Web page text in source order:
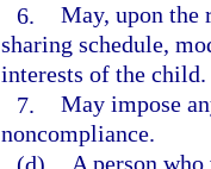
6. May, upon the
sharing schedule,
interests of the child.
7. May impose
noncompliance.